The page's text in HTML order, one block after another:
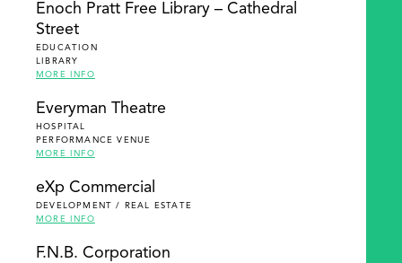
Enoch Pratt Free Library – Cathedral
Street
EDUCATION
LIBRARY
MORE INFO
Everyman Theatre
HOSPITAL
PERFORMANCE VENUE
MORE INFO
eXp Commercial
DEVELOPMENT / REAL ESTATE
MORE INFO
F.N.B. Corporation